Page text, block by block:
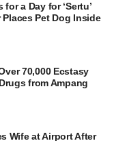
a Day for ‘Sertu’
Pet Dog Inside
70,000 Ecstasy
from Ampang
Wife at Airport After